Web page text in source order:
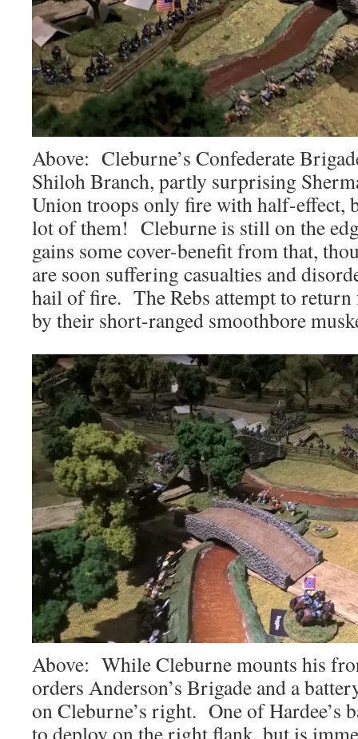
Above: Cleburne’s Confederate
Shiloh Branch, partly surprising
Union troops only fire with half-effect,
lot of them! Cleburne is still on the
gains some cover-benefit from that,
are soon suffering casualties and
hail of fire. The Rebs attempt to return
by their short-ranged smoothbore
Above: While Cleburne mounts his
orders Anderson’s Brigade and a
on Cleburne’s right. One of Hardee’s